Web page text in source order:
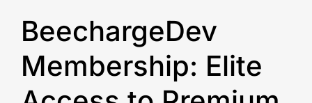
BeechargeDev
Membership: Elite